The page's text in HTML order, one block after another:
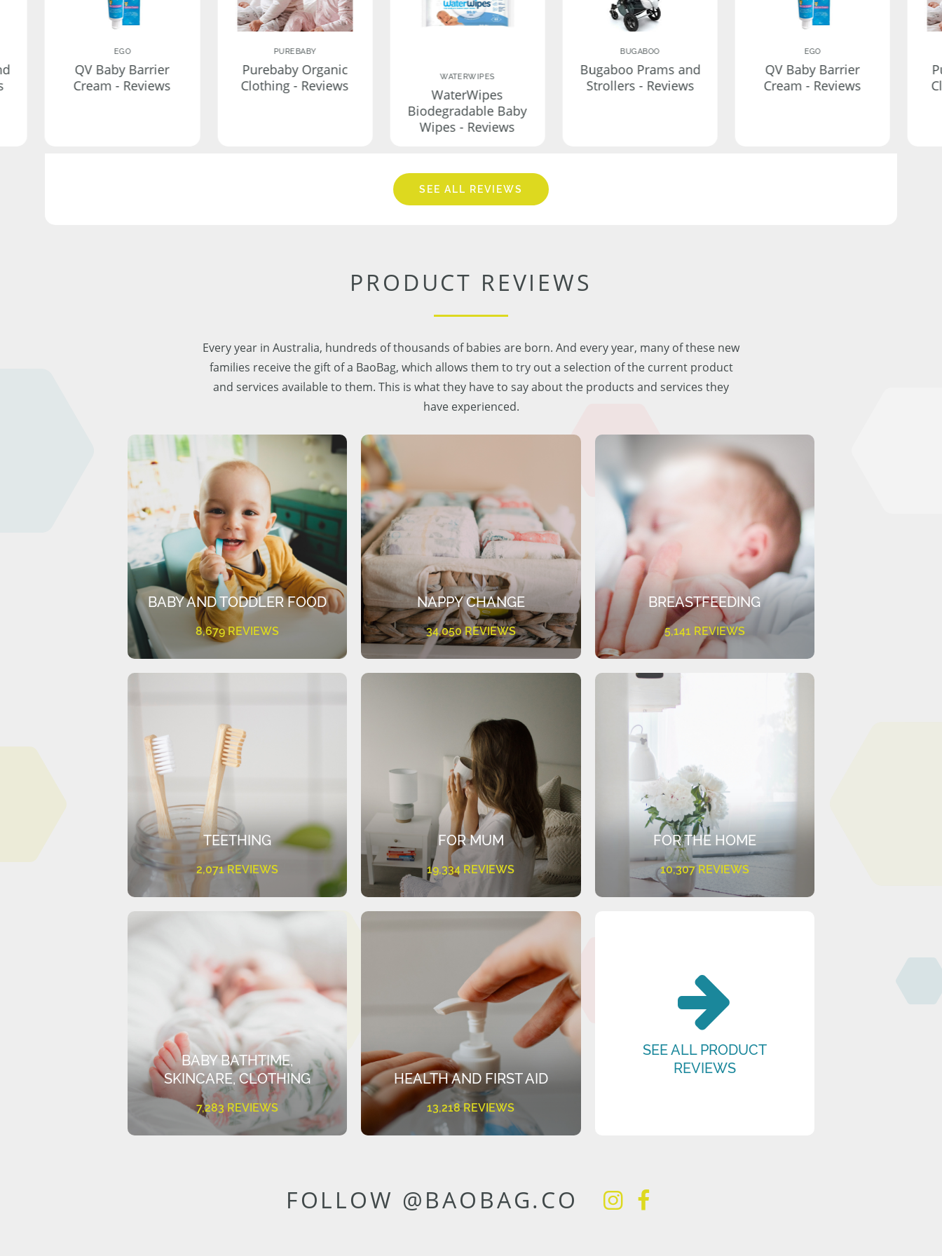
EGO
QV Baby Barrier
Cream - Reviews
PUREBABY
Purebaby Organic
Clothing - Reviews
WATERWIPES
WaterWipes
Biodegradable Baby
Wipes - Reviews
BUGABOO
Bugaboo Prams and
Strollers - Reviews
EGO
QV Baby Barrier
Cream - Reviews
SEE ALL REVIEWS
PRODUCT REVIEWS
Every year in Australia, hundreds of thousands of babies are born. And every year, many of these new
families receive the gift of a BaoBag, which allows them to try out a selection of the current product
and services available to them. This is what they have to say about the products and services they
have experienced.
BABY AND TODDLER FOOD
8,679 REVIEWS
NAPPY CHANGE
34,050 REVIEWS
BREASTFEEDING
5,141 REVIEWS
TEETHING
2,071 REVIEWS
FOR MUM
19,334 REVIEWS
FOR THE HOME
10,307 REVIEWS
BABY BATHTIME,
SKINCARE, CLOTHING
7,283 REVIEWS
HEALTH AND FIRST AID
13,218 REVIEWS
SEE ALL PRODUCT
REVIEWS
FOLLOW @BAOBAG.CO